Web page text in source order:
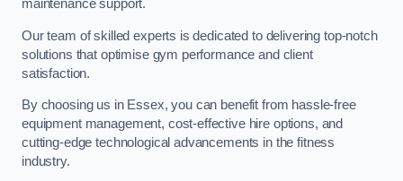
maintenance support.
Our team of skilled experts is dedicated to delivering top-notch
solutions that optimise gym performance and client
satisfaction.
By choosing us in Essex, you can benefit from hassle-free
equipment management, cost-effective hire options, and
cutting-edge technological advancements in the fitness
industry.